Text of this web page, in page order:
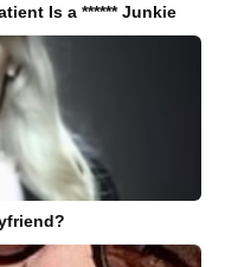
Is a ****** Junkie